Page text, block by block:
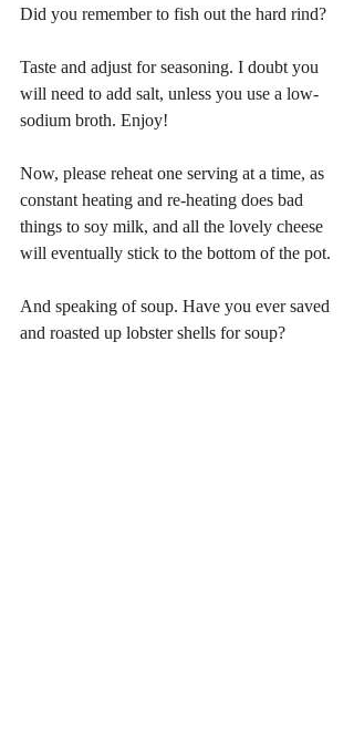
Did you remember to fish out the hard rind?
Taste and adjust for seasoning. I doubt you
will need to add salt, unless you use a low-
sodium broth. Enjoy!
Now, please reheat one serving at a time, as
constant heating and re-heating does bad
things to soy milk, and all the lovely cheese
will eventually stick to the bottom of the pot.
And speaking of soup. Have you ever saved
and roasted up lobster shells for soup?